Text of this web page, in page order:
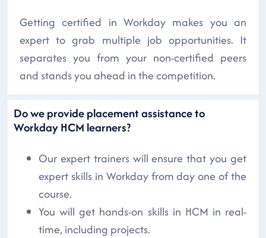
Getting certified in Workday makes you an
expert to grab multiple job opportunities. It
separates you from your non-certified peers
and stands you ahead in the competition.
Do we provide placement assistance to
Workday HCM learners?
Our expert trainers will ensure that you get
expert skills in Workday from day one of the
course.
You will get hands-on skills in HCM in real-
time, including projects.